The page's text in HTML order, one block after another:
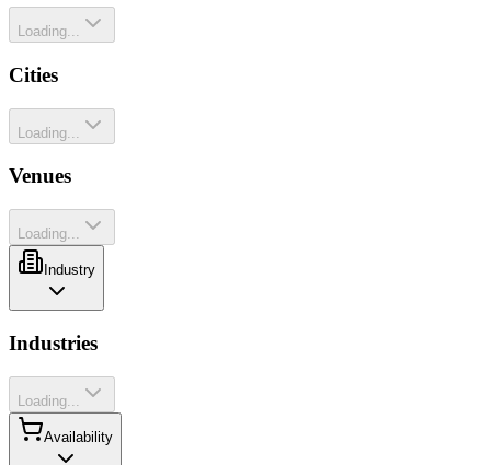
Loading...
Cities
Loading...
Venues
Loading...
Industry
Industries
Loading...
Availability